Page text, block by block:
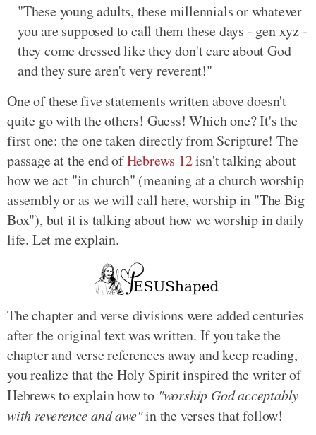
"These young adults, these millennials or whatever
you are supposed to call them these days - gen xyz -
they come dressed like they don't care about God
and they sure aren't very reverent!"
One of these five statements written above doesn't
quite go with the others! Guess! Which one? It's the
first one: the one taken directly from Scripture! The
passage at the end ofHebrews 12isn't talking about
how we act "in church" (meaning at a church worship
assembly or as we will call here, worship in "The Big
Box"), but it is talking about how we worship in daily
life. Let me explain.
The chapter and verse divisions were added centuries
after the original text was written. If you take the
chapter and verse references away and keep reading,
you realize that the Holy Spirit inspired the writer of
Hebrews to explain how to "worship God acceptably
with reverence and awe"in the verses that follow!